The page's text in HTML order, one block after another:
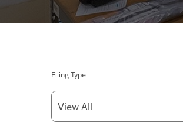
Filing Type